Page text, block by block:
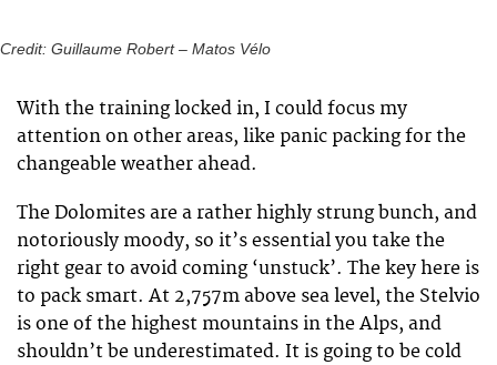
Credit: Guillaume Robert – Matos Vélo
With the training locked in, I could focus my
attention on other areas, like panic packing for the
changeable weather ahead.
The Dolomites are a rather highly strung bunch, and
notoriously moody, so it’s essential you take the
right gear to avoid coming ‘unstuck’. The key here is
to pack smart. At 2,757m above sea level, the Stelvio
is one of the highest mountains in the Alps, and
shouldn’t be underestimated. It is going to be cold